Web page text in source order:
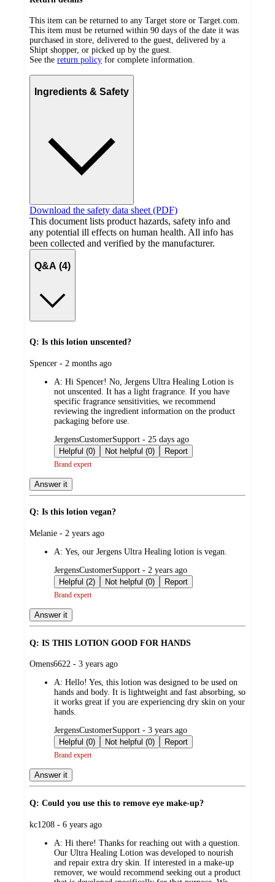
This item can be returned to any Target store or Target.com.
This item must be returned within 90 days of the date it was
purchased in store, delivered to the guest, delivered by a
Shipt shopper, or picked up by the guest.
See the return policy for complete information.
Ingredients & Safety
Download the safety data sheet (PDF)
This document lists product hazards, safety info and
any potential ill effects on human health. All info has
been collected and verified by the manufacturer.
Q&A (4)
Q: Is this lotion unscented?
submitted
Spencer - 2 months ago
A: Hi Spencer! No, Jergens Ultra Healing Lotion is
not unscented. It has a light fragrance. If you have
specific fragrance sensitivities, we recommend
reviewing the ingredient information on the product
packaging before use.
submitted
by
JergensCustomerSupport - 25 days ago
Helpful (0)
Not helpful (0) Report
Brand expert
Answer it
Q: Is this lotion vegan?
submitted
Melanie - 2 years ago
A: Yes, our Jergens Ultra Healing lotion is vegan.
submitted
by
JergensCustomerSupport - 2 years ago
Helpful (2)
Not helpful (0) Report
Brand expert
Answer it
Q: IS THIS LOTION GOOD FOR HANDS
submitted
Omens6622 - 3 years ago
A: Hello! Yes, this lotion was designed to be used on
hands and body. It is lightweight and fast absorbing, so
it works great if you are experiencing dry skin on your
hands.
submitted
by
JergensCustomerSupport - 3 years ago
Helpful (0)
Not helpful (0) Report
Brand expert
Answer it
Q: Could you use this to remove eye make-up?
submitted
kc1208 - 6 years ago
A: Hi there! Thanks for reaching out with a question.
Our Ultra Healing Lotion was developed to nourish
and repair extra dry skin. If interested in a make-up
remover, we would recommend seeking out a product